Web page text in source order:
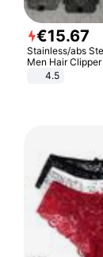
€15.67
Stainless/abs
Men Hair
Machine
4.5